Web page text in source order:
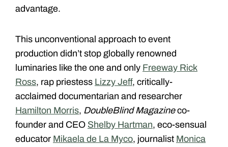
advantage.
This unconventional approach to event
production didn’t stop globally renowned
luminaries like the one and only Freeway Rick
Ross, rap priestess Lizzy Jeff, critically-
acclaimed documentarian and researcher
Hamilton Morris, DoubleBlind Magazineco-
founder and CEO Shelby Hartman, eco-sensual
educator Mikaela de La Myco, journalist Monica